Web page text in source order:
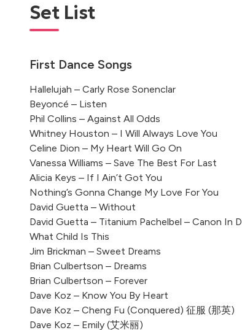
Set List
First Dance Songs
Hallelujah – Carly Rose Sonenclar
Beyoncé – Listen
Phil Collins – Against All Odds
Whitney Houston – I Will Always Love You
Celine Dion – My Heart Will Go On
Vanessa Williams – Save The Best For Last
Alicia Keys – If I Ain’t Got You
Nothing’s Gonna Change My Love For You
David Guetta – Without
David Guetta – Titanium Pachelbel – Canon In D
What Child Is This
Jim Brickman – Sweet Dreams
Brian Culbertson – Dreams
Brian Culbertson – Forever
Dave Koz – Know You By Heart
Dave Koz – Cheng Fu (Conquered) 征服 (那英)
Dave Koz – Emily (艾米丽)